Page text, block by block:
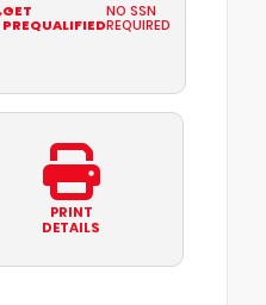
GET
PREQUALIFIED
NO SSN
REQUIRED
PRINT
DETAILS